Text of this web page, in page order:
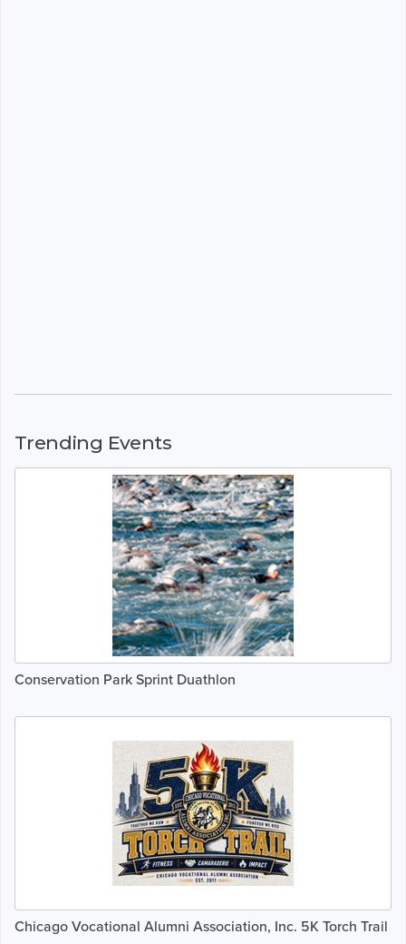
Trending Events
Conservation Park Sprint Duathlon
Chicago Vocational Alumni Association, Inc. 5K Torch Trail